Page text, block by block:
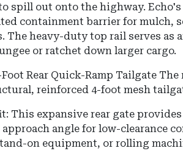
spill out onto the highway. Echo's
containment barrier for mulch,
The heavy-duty top rail serves as
or ratchet down larger cargo.
Rear Quick-Ramp Tailgate
reinforced 4-foot mesh
This expansive rear gate
angle for low-clearance
on equipment, or rolling